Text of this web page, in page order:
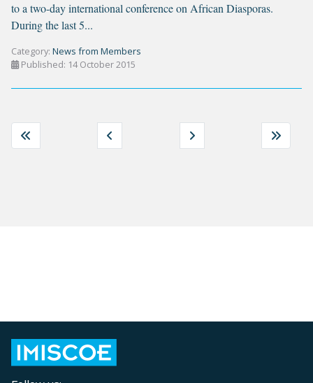
to a two-day international conference on African Diasporas.
During the last 5...
Category: News from Members
Published: 14 October 2015